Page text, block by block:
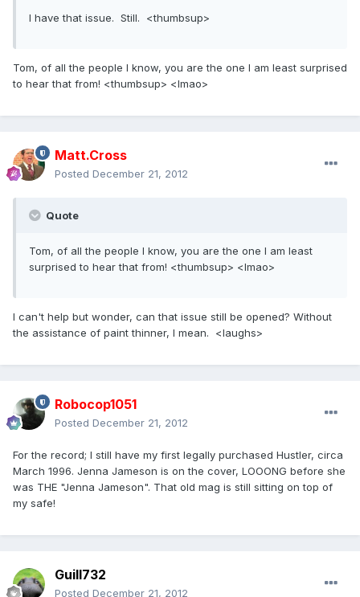
I have that issue. Still. <thumbsup>
Tom, of all the people I know, you are the one I am least surprised
to hear that from! <thumbsup> <lmao>
Matt.Cross
Posted December 21, 2012
Quote
Tom, of all the people I know, you are the one I am least
surprised to hear that from! <thumbsup> <lmao>
I can't help but wonder, can that issue still be opened? Without
the assistance of paint thinner, I mean. <laughs>
Robocop1051
Posted December 21, 2012
For the record; I still have my first legally purchased Hustler, circa
March 1996. Jenna Jameson is on the cover, LOOONG before she
was THE "Jenna Jameson". That old mag is still sitting on top of
my safe!
Guill732
Posted December 21, 2012